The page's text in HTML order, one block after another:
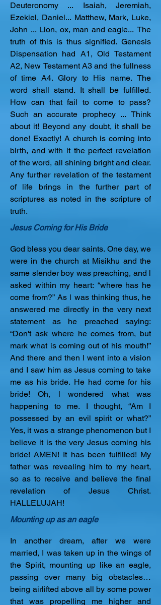
Deuteronomy ... Isaiah, Jeremiah,
Ezekiel, Daniel... Matthew, Mark, Luke,
John ... Lion, ox, man and eagle... The
truth of this is thus signified. Genesis
Dispensation had A1, Old Testament
A2, New Testament A3 and the fullness
of time A4. Glory to His name. The
word shall stand. It shall be fulfilled.
How can that fail to come to pass?
Such an accurate prophecy ... Think
about it! Beyond any doubt, it shall be
done! Exactly! A church is coming into
birth, and with it the perfect revelation
of the word, all shining bright and clear.
Any further revelation of the testament
of life brings in the further part of
scriptures as noted in the scripture of
truth.
Jesus Coming for His Bride
God bless you dear saints. One day, we
were in the church at Misikhu and the
same slender boy was preaching, and l
asked within my heart: “where has he
come from?” As l was thinking thus, he
answered me directly in the very next
statement as he preached saying:
“Don't ask where he comes from, but
mark what is coming out of his mouth!”
And there and then l went into a vision
and I saw him as Jesus coming to take
me as his bride. He had come for his
bride! Oh, l wondered what was
happening to me. I thought, “Am I
possessed by an evil spirit or what?”
Yes, it was a strange phenomenon but I
believe it is the very Jesus coming his
bride! AMEN! It has been fulfilled! My
father was revealing him to my heart,
so as to receive and believe the final
revelation of Jesus Christ.
HALLELUJAH!
Mounting up as an eagle
In another dream, after we were
married, I was taken up in the wings of
the Spirit, mounting up like an eagle,
passing over many big obstacles…
being airlifted above all by some power
that was propelling me higher and